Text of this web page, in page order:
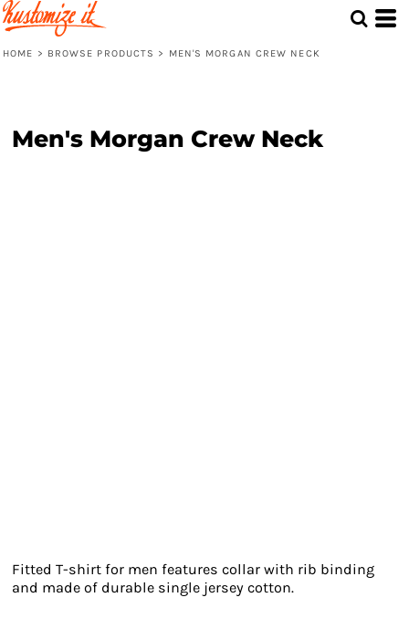
HOME > BROWSE PRODUCTS > MEN'S MORGAN CREW NECK
Men's Morgan Crew Neck
Fitted T-shirt for men features collar with rib binding
and made of durable single jersey cotton.